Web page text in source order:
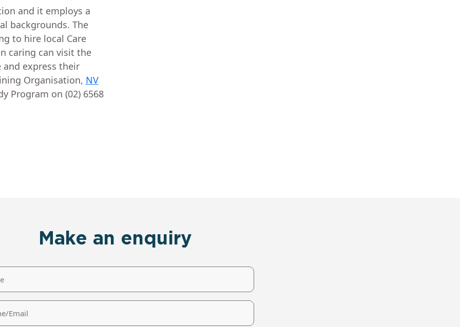
and it employs a
backgrounds. The
to hire local Care
caring can visit the
and express their
Organisation, NV
Program on (02) 6568
Make an enquiry